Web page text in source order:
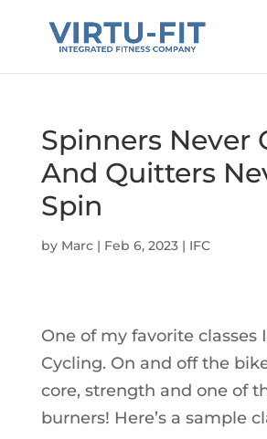
Spinners Never
And Quitters
Spin
by Marc| Feb 6, 2023| IFC
One of my favorite classes
Cycling. On and off the
core, strength and one of
burners! Here’s a sample